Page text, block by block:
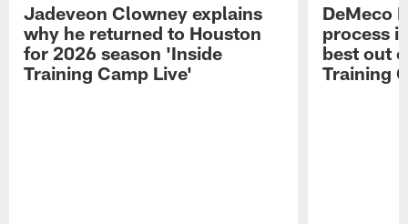
Jadeveon Clowney explains
why he returned to Houston
for 2026 season 'Inside
Training Camp Live'
DeMeco
process
best out
Training